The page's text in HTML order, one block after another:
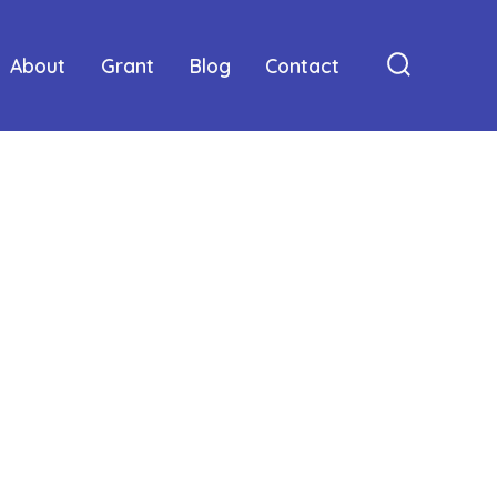
About Grant Blog Contact